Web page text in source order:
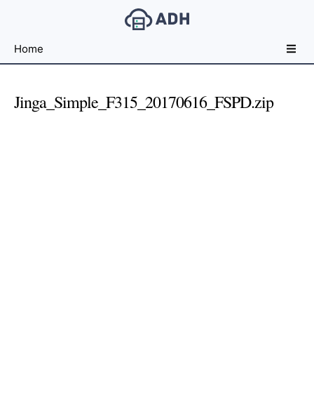
File
For
Developers
Home
Jinga_Simple_F315_20170616_FSPD.zip